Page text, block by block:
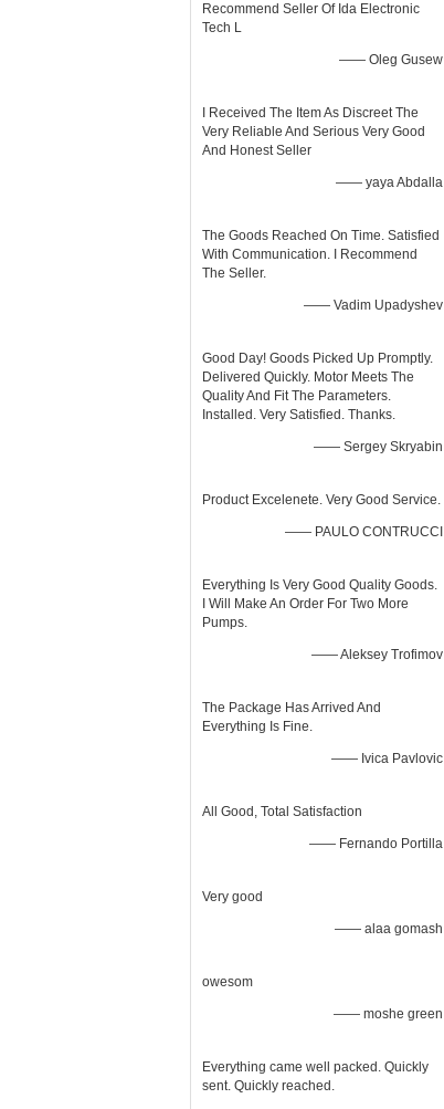
Recommend Seller Of Ida Electronic
Tech L
—— Oleg Gusew
I Received The Item As Discreet The
Very Reliable And Serious Very Good
And Honest Seller
—— yaya Abdalla
The Goods Reached On Time. Satisfied
With Communication. I Recommend
The Seller.
—— Vadim Upadyshev
Good Day! Goods Picked Up Promptly.
Delivered Quickly. Motor Meets The
Quality And Fit The Parameters.
Installed. Very Satisfied. Thanks.
—— Sergey Skryabin
Product Excelenete. Very Good Service.
—— PAULO CONTRUCCI
Everything Is Very Good Quality Goods.
I Will Make An Order For Two More
Pumps.
—— Aleksey Trofimov
The Package Has Arrived And
Everything Is Fine.
—— Ivica Pavlovic
All Good, Total Satisfaction
—— Fernando Portilla
Very good
—— alaa gomash
owesom
—— moshe green
Everything came well packed. Quickly
sent. Quickly reached.